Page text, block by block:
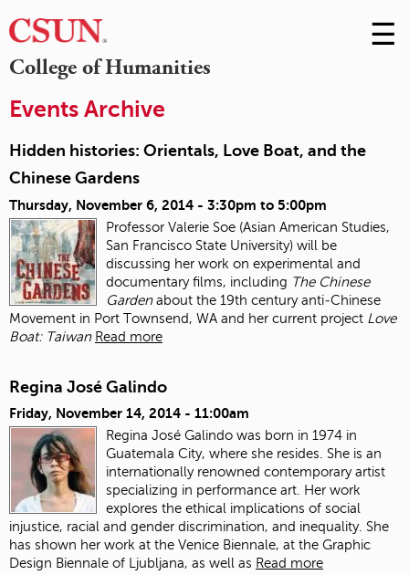
College of Humanities
Skip
to
☰
Events Archive
Hidden histories: Orientals, Love Boat, and the
Chinese Gardens
Thursday, November 6, 2014 - 3:30pm to 5:00pm
Professor Valerie Soe (Asian American Studies,
San Francisco State University) will be
discussing her work on experimental and
documentary films, including The Chinese
Gardenabout the 19th century anti‐Chinese
Movement in Port Townsend, WA and her current project Love
Boat: Taiwan Read more
Regina José Galindo
Friday, November 14, 2014 - 11:00am
Regina José Galindo was born in 1974 in
Guatemala City, where she resides. She is an
internationally renowned contemporary artist
specializing in performance art. Her work
explores the ethical implications of social
injustice, racial and gender discrimination, and inequality. She
has shown her work at the Venice Biennale, at the Graphic
Design Biennale of Ljubljana, as well as Read more